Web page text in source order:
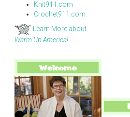
Knit911.com
Crochet911.com
Learn More about
Warm Up America!